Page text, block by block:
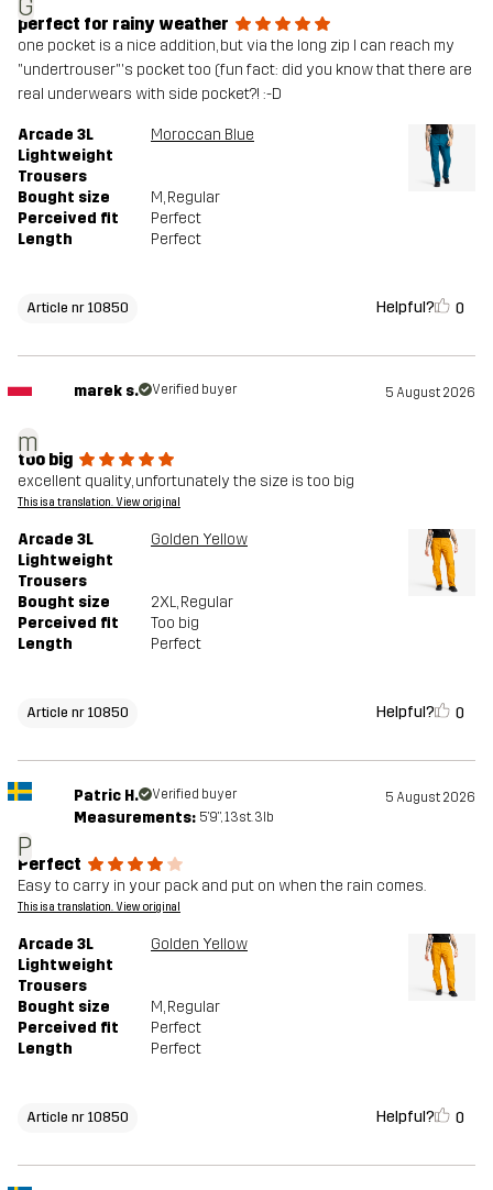
G
perfect for rainy weather
one pocket is a nice addition, but via the long zip I can reach my
"undertrouser"'s pocket too (fun fact: did you know that there are
real underwears with side pocket?! :-D
Arcade 3L
Lightweight
Trousers
Moroccan Blue
Bought size M, Regular
Perceived fit
Perfect
Length
Perfect
Article nr 10850 Helpful? 0
m
marek s. Verified buyer 5 August 2026
too big
excellent quality, unfortunately the size is too big
This is a translation. View original
Arcade 3L
Lightweight
Trousers
Golden Yellow
Bought size 2XL, Regular
Perceived fit
Too big
Length
Perfect
Article nr 10850 Helpful? 0
P
Patric H. Verified buyer 5 August 2026
Measurements: 5'9", 13st. 3lb
Perfect
Easy to carry in your pack and put on when the rain comes.
This is a translation. View original
Arcade 3L
Lightweight
Trousers
Golden Yellow
Bought size M, Regular
Perceived fit
Perfect
Length
Perfect
Article nr 10850 Helpful? 0